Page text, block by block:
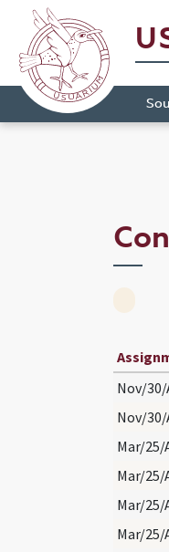
Nov/
Nov/
Mar/
Mar/
Mar/
Mar/